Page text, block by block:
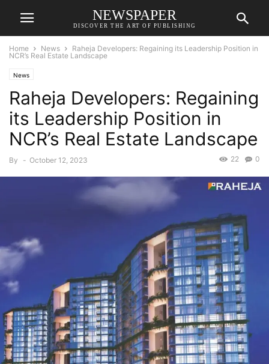
NEWSPAPER
DISCOVER THE ART OF PUBLISHING
Home News
Raheja Developers: Regaining its Leadership Position in
NCR’s Real Estate Landscape
News
Raheja Developers: Regaining
its Leadership Position in
NCR’s Real Estate Landscape
By - October 12, 2023 0
22